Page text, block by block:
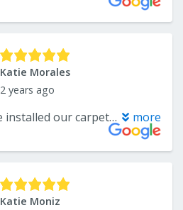
Katie Morales
2 years ago
Carpets Plus Colortile installed our carpet about 8 years ago and it has been great. However my dog recently tore up a section and I called to a repair. Katelyn was fantastic communicating with me and remembered so much about us from our last conversation years ago. It made me feel very comfortable and welcomed. Their installer, Phil came today and was able to fix the carpet in no time. He even noticed some extra spots that could use some help from years of wear and fixed those while he was here! Incredible service and couldn't be happier! Thank you! more
Katie Moniz